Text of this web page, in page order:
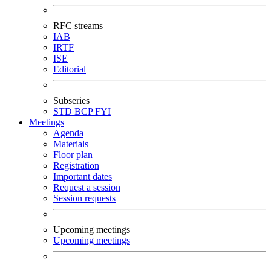
RFC streams
IAB
IRTF
ISE
Editorial
Subseries
STD BCPFYI
Meetings
Agenda
Materials
Floor plan
Registration
Important dates
Request a session
Session requests
Upcoming meetings
Upcoming meetings